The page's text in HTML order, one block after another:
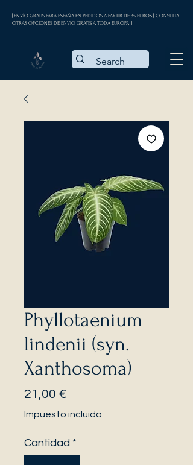
| ENVÍO GRATIS PARA ESPAÑA EN PEDIDOS A PARTIR DE 35 EUROS || CONSULTA
OTRAS OPCIONES DE ENVÍO GRATIS A TODA EUROPA |
Phyllotaenium
lindenii (syn.
Xanthosoma)
21,00 €
Impuesto incluido
Cantidad *